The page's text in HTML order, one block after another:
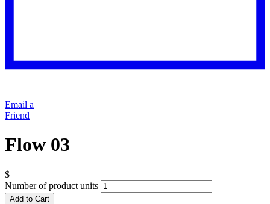
Email a
Friend
Flow 03
$
Number of product units
Add to Cart